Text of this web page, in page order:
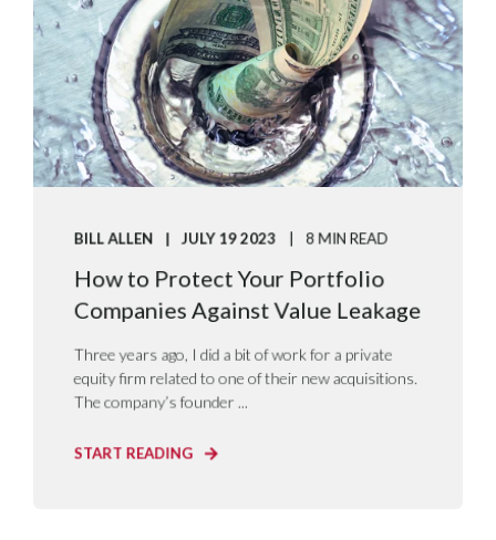
BILL ALLEN JULY 19 2023 8 MIN READ
How to Protect Your Portfolio
Companies Against Value Leakage
Three years ago, I did a bit of work for a private
equity firm related to one of their new acquisitions.
The company’s founder ...
START READING